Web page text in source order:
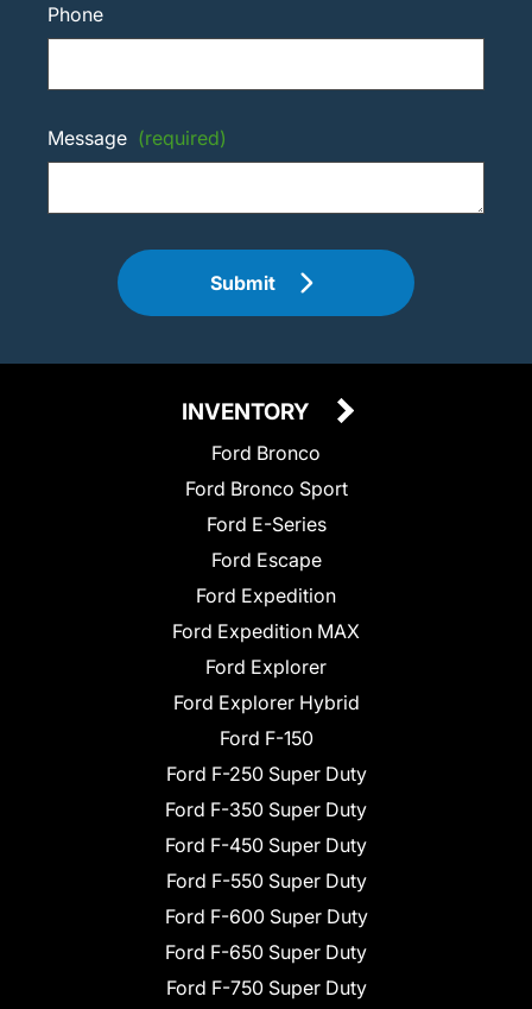
Phone
Message (required)
Submit
INVENTORY
Ford Bronco
Ford Bronco Sport
Ford E-Series
Ford Escape
Ford Expedition
Ford Expedition MAX
Ford Explorer
Ford Explorer Hybrid
Ford F-150
Ford F-250 Super Duty
Ford F-350 Super Duty
Ford F-450 Super Duty
Ford F-550 Super Duty
Ford F-600 Super Duty
Ford F-650 Super Duty
Ford F-750 Super Duty